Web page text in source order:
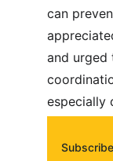
can
and urged
especially